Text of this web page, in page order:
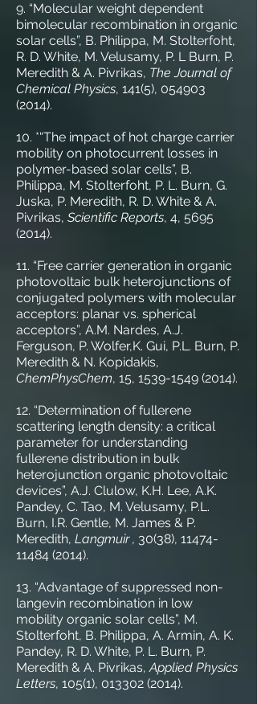
9. “Molecular weight dependent
bimolecular recombination in organic
solar cells”, B. Philippa, M. Stolterfoht,
R. D. White, M. Velusamy, P. L Burn, P.
Meredith & A. Pivrikas, The Journal of
Chemical Physics, 141(5), 054903
(2014).
10. *“The impact of hot charge carrier
mobility on photocurrent losses in
polymer-based solar cells”, B.
Philippa, M. Stolterfoht, P. L. Burn, G.
Juska, P. Meredith, R. D. White & A.
Pivrikas, Scientific Reports, 4, 5695
(2014).
11. “Free carrier generation in organic
photovoltaic bulk heterojunctions of
conjugated polymers with molecular
acceptors: planar vs. spherical
acceptors”, A.M. Nardes, A.J.
Ferguson, P. Wolfer,K. Gui, P.L. Burn, P.
Meredith & N. Kopidakis,
ChemPhysChem, 15, 1539-1549 (2014).
12. “Determination of fullerene
scattering length density: a critical
parameter for understanding
fullerene distribution in bulk
heterojunction organic photovoltaic
devices”, A.J. Clulow, K.H. Lee, A.K.
Pandey, C. Tao, M. Velusamy, P.L.
Burn, I.R. Gentle, M. James & P.
Meredith, Langmuir , 30(38), 11474-
11484 (2014).
13. “Advantage of suppressed non-
langevin recombination in low
mobility organic solar cells”, M.
Stolterfoht, B. Philippa, A. Armin, A. K.
Pandey, R. D. White, P. L. Burn, P.
Meredith & A. Pivrikas,Applied Physics
Letters, 105(1), 013302 (2014).